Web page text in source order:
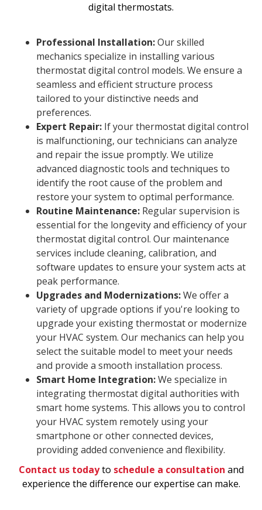
digital thermostats.
Professional Installation:Our skilled
mechanics specialize in installing various
thermostat digital control models. We ensure a
seamless and efficient structure process
tailored to your distinctive needs and
preferences.
Expert Repair: If your thermostat digital control
is malfunctioning, our technicians can analyze
and repair the issue promptly. We utilize
advanced diagnostic tools and techniques to
identify the root cause of the problem and
restore your system to optimal performance.
Routine Maintenance: Regular supervision is
essential for the longevity and efficiency of your
thermostat digital control. Our maintenance
services include cleaning, calibration, and
software updates to ensure your system acts at
peak performance.
Upgrades and Modernizations:We offer a
variety of upgrade options if you're looking to
upgrade your existing thermostat or modernize
your HVAC system. Our mechanics can help you
select the suitable model to meet your needs
and provide a smooth installation process.
Smart Home Integration:We specialize in
integrating thermostat digital authorities with
smart home systems. This allows you to control
your HVAC system remotely using your
smartphone or other connected devices,
providing added convenience and flexibility.
Contact us todayto schedule a consultation and
experience the difference our expertise can make.